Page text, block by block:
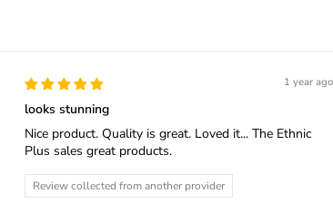
1 year ago
looks stunning
Nice product. Quality is great. Loved it... The Ethnic
Plus sales great products.
Review collected from another provider